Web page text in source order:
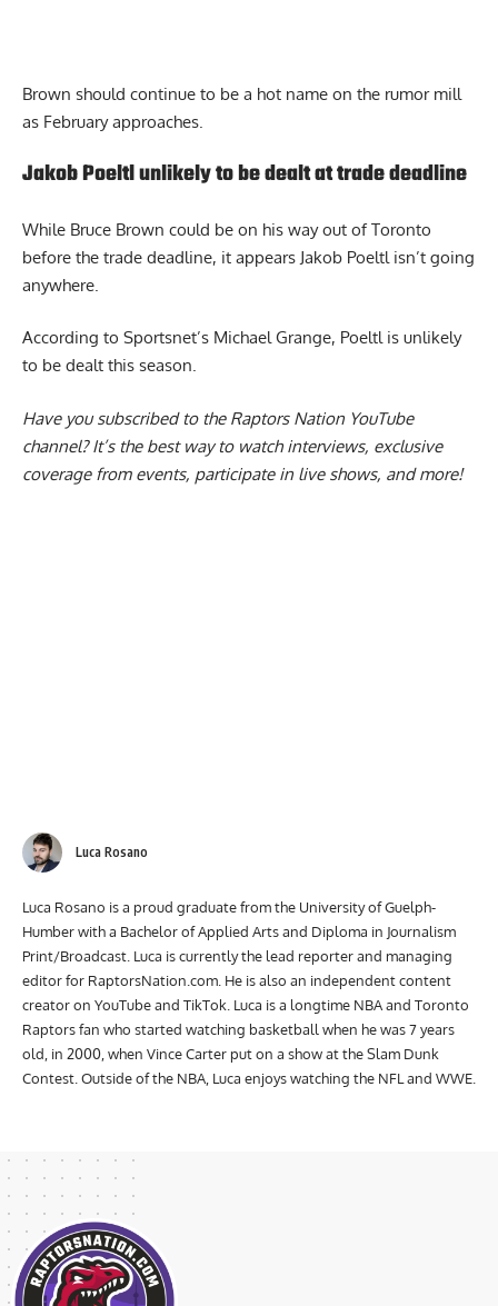
Brown should continue to be a hot name on the rumor mill
as February approaches.
Jakob Poeltl unlikely to be dealt at trade deadline
While Bruce Brown could be on his way out of Toronto
before the trade deadline, it appears Jakob Poeltl isn’t going
anywhere.
According to Sportsnet’s Michael Grange, Poeltl is unlikely
to be dealt this season.
Have you subscribed to the Raptors Nation YouTube
channel? It’s the best way to watch interviews, exclusive
coverage from events, participate in live shows, and more!
Luca Rosano is a proud graduate from the University of Guelph-
Humber with a Bachelor of Applied Arts and Diploma in Journalism
Print/Broadcast. Luca is currently the lead reporter and managing
editor for RaptorsNation.com. He is also an independent content
creator on YouTube and TikTok. Luca is a longtime NBA and Toronto
Raptors fan who started watching basketball when he was 7 years
old, in 2000, when Vince Carter put on a show at the Slam Dunk